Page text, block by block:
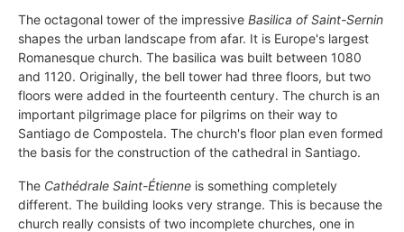
The octagonal tower of the impressive Basilica of Saint-Sernin
shapes the urban landscape from afar. It is Europe's largest
Romanesque church. The basilica was built between 1080
and 1120. Originally, the bell tower had three floors, but two
floors were added in the fourteenth century. The church is an
important pilgrimage place for pilgrims on their way to
Santiago de Compostela. The church's floor plan even formed
the basis for the construction of the cathedral in Santiago.
The Cathédrale Saint-Étienne is something completely
different. The building looks very strange. This is because the
church really consists of two incomplete churches, one in